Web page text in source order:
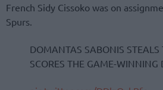
French Sidy Cissoko was on
Spurs.
DOMANTAS SABONIS
SCORES THE GAME-WINNING